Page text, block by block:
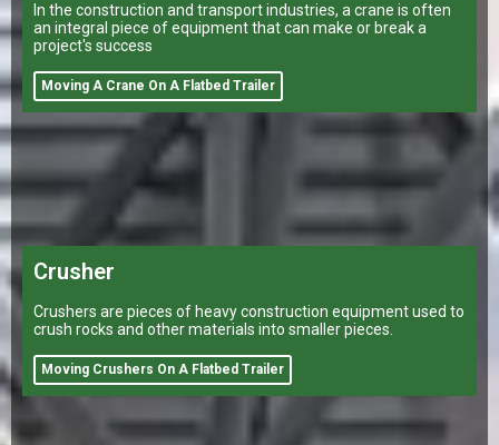
In the construction and transport industries, a crane is often
an integral piece of equipment that can make or break a
project's success
Moving A Crane On A Flatbed Trailer
Crusher
Crushers are pieces of heavy construction equipment used to
crush rocks and other materials into smaller pieces.
Moving Crushers On A Flatbed Trailer